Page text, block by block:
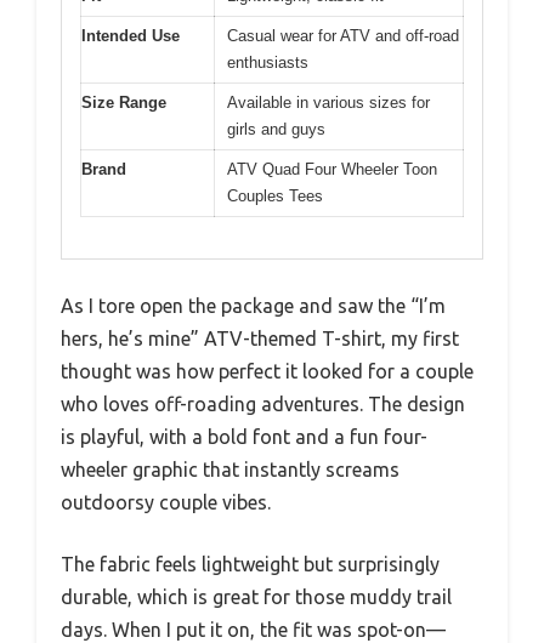
Intended Use
Casual wear for ATV and off-road
enthusiasts
Size Range
Available in various sizes for
girls and guys
Brand
ATV Quad Four Wheeler Toon
Couples Tees
As I tore open the package and saw the “I’m
hers, he’s mine” ATV-themed T-shirt, my first
thought was how perfect it looked for a couple
who loves off-roading adventures. The design
is playful, with a bold font and a fun four-
wheeler graphic that instantly screams
outdoorsy couple vibes.
The fabric feels lightweight but surprisingly
durable, which is great for those muddy trail
days. When I put it on, the fit was spot-on—